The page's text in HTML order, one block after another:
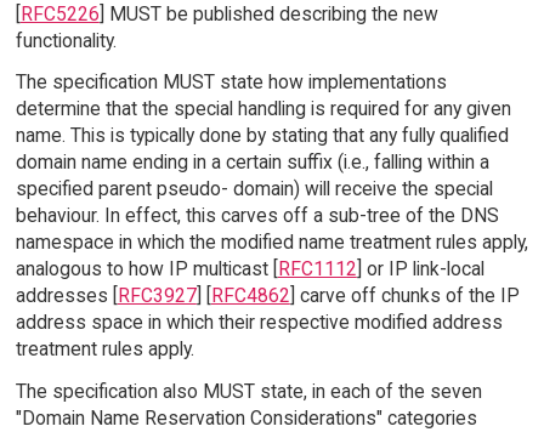
[RFC5226] MUST be published describing the new
functionality.
The specification MUST state how implementations
determine that the special handling is required for any given
name. This is typically done by stating that any fully qualified
domain name ending in a certain suffix (i.e., falling within a
specified parent pseudo- domain) will receive the special
behaviour. In effect, this carves off a sub-tree of the DNS
namespace in which the modified name treatment rules apply,
analogous to how IP multicast [ RFC1112 ] or IP link-local
addresses [
RFC3927] [ RFC4862 ] carve off chunks of the IP
address space in which their respective modified address
treatment rules apply.
The specification also MUST state, in each of the seven
"Domain Name Reservation Considerations" categories